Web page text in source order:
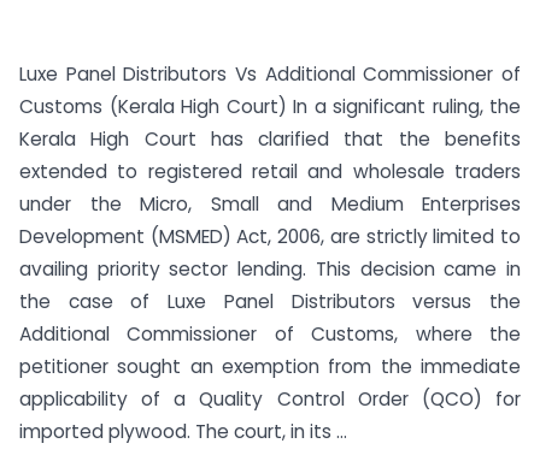
Luxe Panel Distributors Vs Additional Commissioner of
Customs (Kerala High Court) In a significant ruling, the
Kerala High Court has clarified that the benefits
extended to registered retail and wholesale traders
under the Micro, Small and Medium Enterprises
Development (MSMED) Act, 2006, are strictly limited to
availing priority sector lending. This decision came in
the case of Luxe Panel Distributors versus the
Additional Commissioner of Customs, where the
petitioner sought an exemption from the immediate
applicability of a Quality Control Order (QCO) for
imported plywood. The court, in its ...